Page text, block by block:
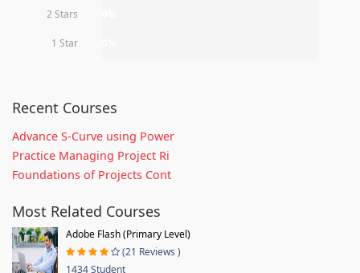
2 Stars
1 Star
Recent Courses
Advance S-Curve using Power
Practice Managing Project Ri
Foundations of Projects Cont
Most Related Courses
Adobe Flash (Primary Level)
(21 Reviews )
1434 Student